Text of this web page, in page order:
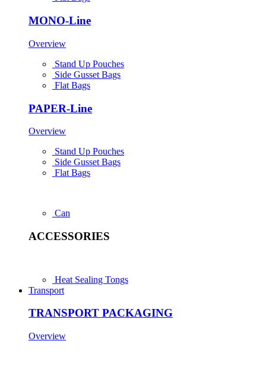
MONO-Line
Overview
Stand Up Pouches
Side Gusset Bags
Flat Bags
PAPER-Line
Overview
Stand Up Pouches
Side Gusset Bags
Flat Bags
Can
ACCESSORIES
Heat Sealing Tongs
Transport
TRANSPORT PACKAGING
Overview